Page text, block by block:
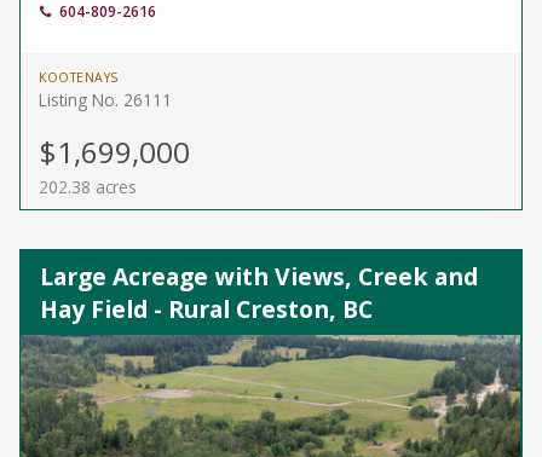
604-809-2616
KOOTENAYS
Listing No. 26111
$1,699,000
202.38 acres
Large Acreage with Views, Creek and
Hay Field - Rural Creston, BC